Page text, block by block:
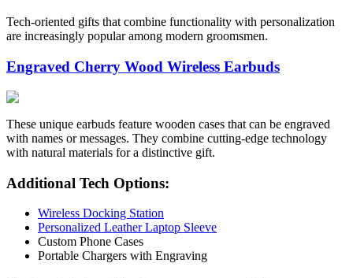
Tech-oriented gifts that combine functionality with personalization
are increasingly popular among modern groomsmen.
Engraved Cherry Wood Wireless Earbuds
These unique earbuds feature wooden cases that can be engraved
with names or messages. They combine cutting-edge technology
with natural materials for a distinctive gift.
Additional Tech Options:
Wireless Docking Station
Personalized Leather Laptop Sleeve
Custom Phone Cases
Portable Chargers with Engraving